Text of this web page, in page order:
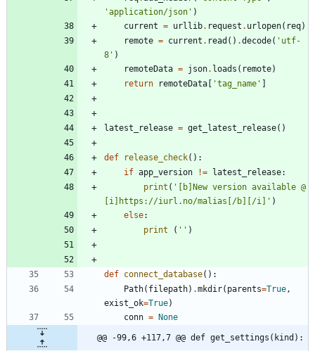
'application/json ' )
current = urllib. request . urlopen( req)
remote = current . read ( ) .decode( ' utf-
8 ' )
remoteData = json. loads ( remote)
return
remoteData 'tag_name '
latest_release = get_latest_release( )
def release_check( ) :
if app_version != latest_release:
print ( '
[b]New version available @
[i]https://iurl.no/malias[/b][/i]
' )
else:
print
( ' ' )
def connect_database( ) :
Path( filepath) .mkdir( parents=True,
exist_ok=True)
conn = None
@@ -99,6 +117,7 @@ def get_settings(kind):